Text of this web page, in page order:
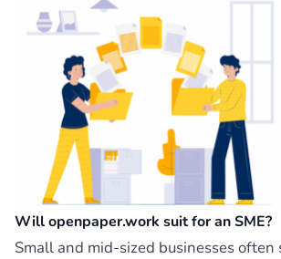
Will openpaper.work suit for an SME?
Small and mid-sized businesses often